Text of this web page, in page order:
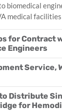
biomedical
medical
for Contract
Engineers
Service,
Distribute
for